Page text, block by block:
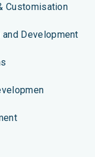
Customisation
Development